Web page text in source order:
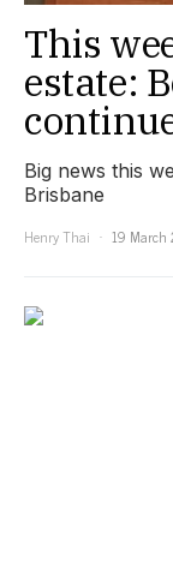
This
estate:
Big news this
Brisbane
Henry Thai
19 March